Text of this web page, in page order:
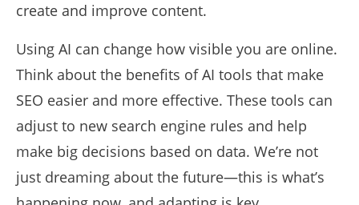
create and improve content.
Using AI can change how visible you are online.
Think about the benefits of AI tools that make
SEO easier and more effective. These tools can
adjust to new search engine rules and help
make big decisions based on data. We’re not
just dreaming about the future—this is what’s